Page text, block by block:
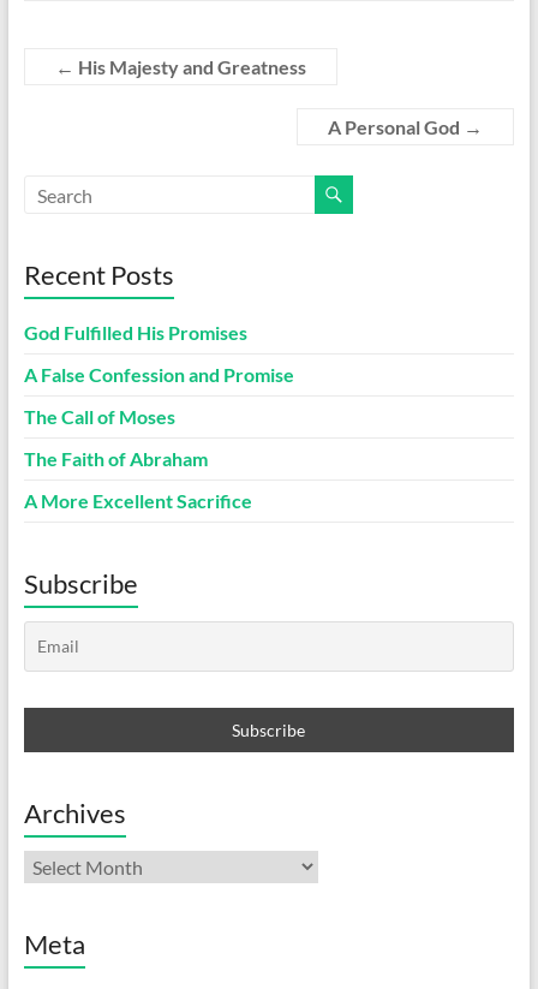
← His Majesty and Greatness
A Personal God →
Recent Posts
God Fulfilled His Promises
A False Confession and Promise
The Call of Moses
The Faith of Abraham
A More Excellent Sacrifice
Subscribe
Archives
Archives
Meta